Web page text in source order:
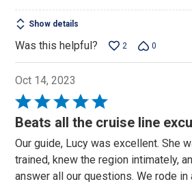
Show details
Was this helpful? 2 0
Oct 14, 2023
Rated
5
of
5
Beats all the cruise line
Our guide, Lucy was excellent. She
trained, knew the region intimately,
answer all our questions. We rode in